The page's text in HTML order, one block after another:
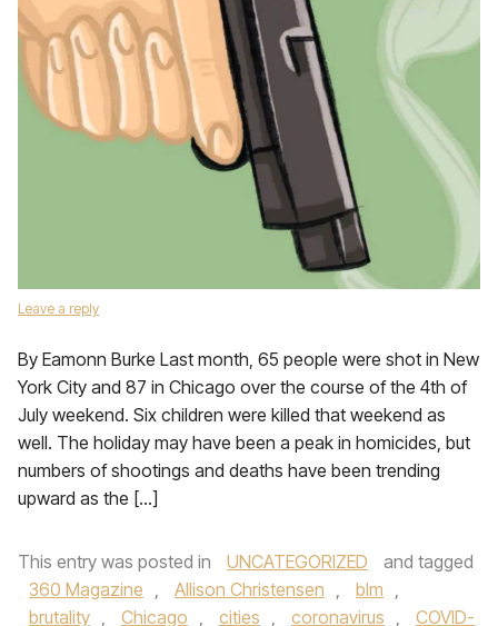
Leave a reply
By Eamonn Burke Last month, 65 people were shot in New
York City and 87 in Chicago over the course of the 4th of
July weekend. Six children were killed that weekend as
well. The holiday may have been a peak in homicides, but
numbers of shootings and deaths have been trending
upward as the […]
This entry was posted in UNCATEGORIZED
and tagged
360 Magazine , Allison Christensen , blm ,
brutality , Chicago , cities , coronavirus ,
COVID-